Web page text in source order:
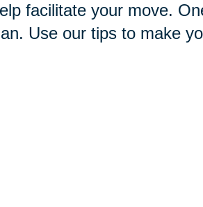
facilitate your move.
Use our tips to make